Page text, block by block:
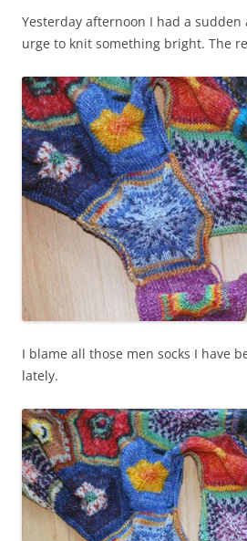
Yesterday afternoon I had a
urge to knit something bright. The
I blame all those men socks I have
lately.